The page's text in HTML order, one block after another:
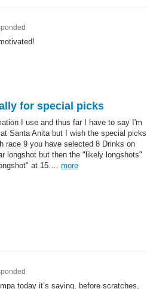
for special picks
I use and thus far I have to say I'm
Santa Anita but I wish the special picks
race 9 you have selected 8 Drinks on
longshot but then the "likely longshots"
at 15.… more
today it’s saying, before scratches,